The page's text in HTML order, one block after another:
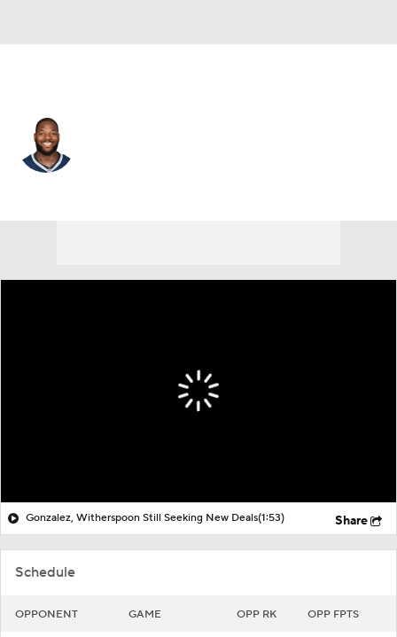
Schedule
OPPONENT GAME OPP RK OPP FPTS
Gonzalez, Witherspoon Still Seeking New Deals(1:53) Share